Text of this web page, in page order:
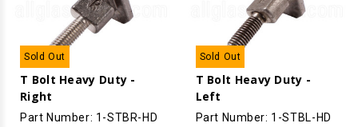
Sold Out
T Bolt Heavy Duty -
Right
Part Number: 1-STBR-HD
Sold Out
T Bolt Heavy Duty -
Left
Part Number: 1-STBL-HD